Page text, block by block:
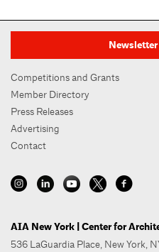
Competitions and Grants
Member Directory
Press Releases
Advertising
Contact
AIA New York | Center for
536 LaGuardia Place, New York,